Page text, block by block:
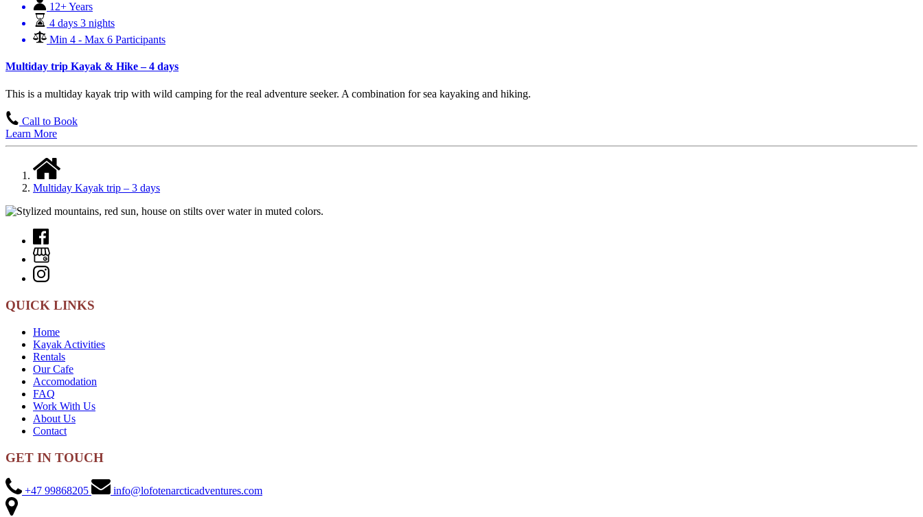
12+ Years
4 days 3 nights
Min 4 - Max 6 Participants
Multiday trip Kayak & Hike – 4 days
This is a multiday kayak trip with wild camping for the real adventure seeker. A combination for sea kayaking and hiking.
Call to Book
Learn More
Multiday Kayak trip – 3 days
QUICK LINKS
Home
Kayak Activities
Rentals
Our Cafe
Accomodation
FAQ
Work With Us
About Us
Contact
GET IN TOUCH
+47 99868205 info@lofotenarcticadventures.com